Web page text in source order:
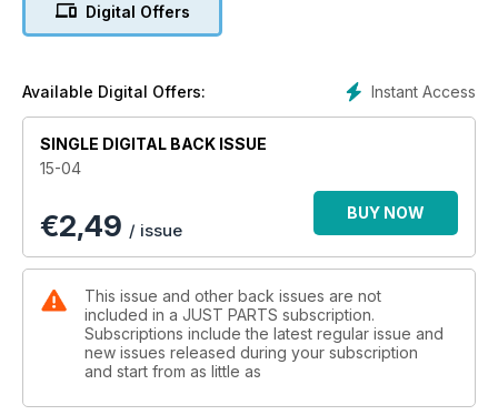
Digital Offers
Instant Access
Available Digital Offers:
SINGLE DIGITAL BACK ISSUE
15-04
€2,49 / issue
BUY NOW
This issue and other back issues are not
included in a JUST PARTS subscription.
Subscriptions include the latest regular issue and
new issues released during your subscription
and start from as little as